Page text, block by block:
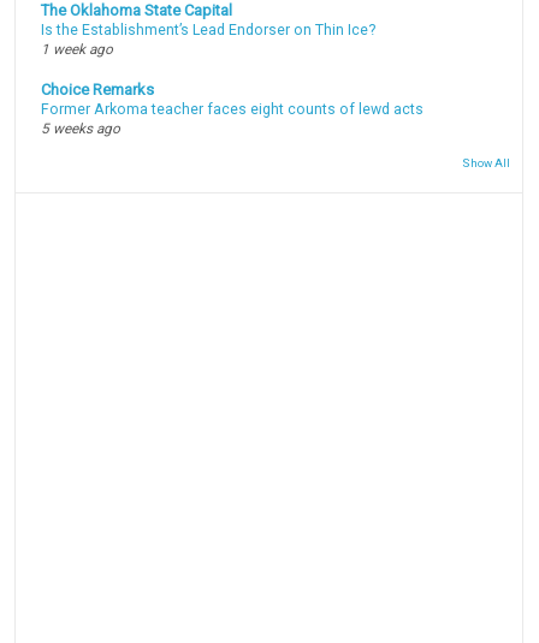
The Oklahoma State Capital
Is the Establishment’s Lead Endorser on Thin Ice?
1 week ago
Choice Remarks
Former Arkoma teacher faces eight counts of lewd acts
5 weeks ago
Show All